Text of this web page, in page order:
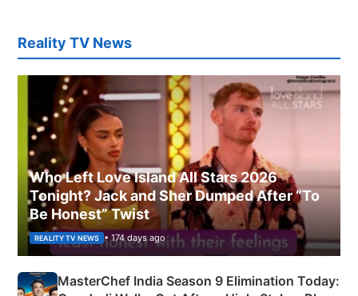
Reality TV News
Who Left Love Island All Stars 2026
Tonight? Jack and Sher Dumped After “To
Be Honest” Twist
REALITY TV NEWS • 174 days ago
MasterChef India Season 9 Elimination Today: